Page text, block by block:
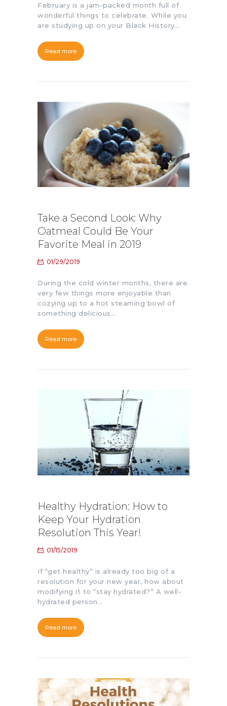
February is a jam-packed month full of
wonderful things to celebrate. While you
are studying up on your Black History…
Read more
Take a Second Look: Why
Oatmeal Could Be Your
Favorite Meal in 2019
01/29/2019
During the cold winter months, there are
very few things more enjoyable than
cozying up to a hot steaming bowl of
something delicious…
Read more
Healthy Hydration: How to
Keep Your Hydration
Resolution This Year!
01/15/2019
If “get healthy” is already too big of a
resolution for your new year, how about
modifying it to “stay hydrated?” A well-
hydrated person…
Read more